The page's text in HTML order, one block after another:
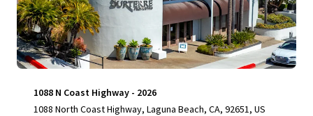
1088 N Coast Highway - 2026
1088 North Coast Highway, Laguna Beach, CA, 92651, US